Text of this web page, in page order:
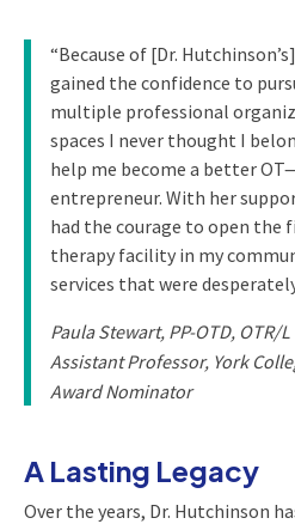
“Because of [Dr.
gained the confidence to
multiple professional
spaces I never thought I
help me become a better
entrepreneur. With her
had the courage to open the
therapy facility in my
services that were
Paula Stewart, PP-OTD, OTR/L
Assistant Professor, York
Award Nominator
A Lasting Legacy
Over the years, Dr. Hutchinson